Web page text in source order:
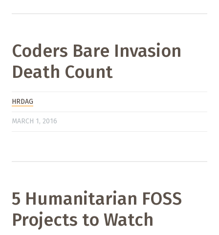
Coders Bare Invasion
Death Count
HRDAG
MARCH 1, 2016
5 Humanitarian FOSS
Projects to Watch